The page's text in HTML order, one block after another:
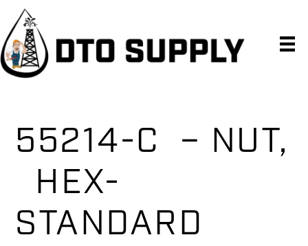
Skip
primary
navigation
Skip
main
content
Skip
primary
sidebar
55214-C – NUT,
HEX-
STANDARD